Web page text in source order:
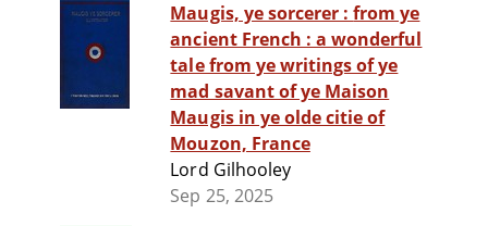
Maugis, ye sorcerer : from ye
ancient French : a wonderful
tale from ye writings of ye
mad savant of ye Maison
Maugis in ye olde citie of
Mouzon, France
Lord Gilhooley
Sep 25, 2025